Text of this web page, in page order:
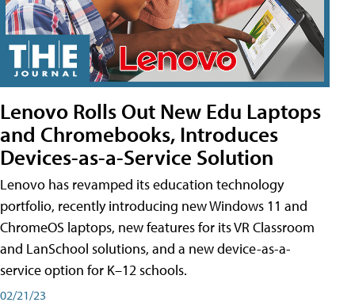
Lenovo Rolls Out New Edu Laptops
and Chromebooks, Introduces
Devices-as-a-Service Solution
Lenovo has revamped its education technology
portfolio, recently introducing new Windows 11 and
ChromeOS laptops, new features for its VR Classroom
and LanSchool solutions, and a new device-as-a-
service option for K–12 schools.
02/21/23